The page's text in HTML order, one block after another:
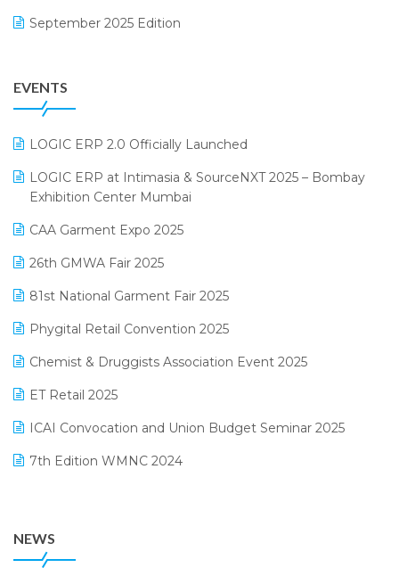
Garment Software
GST
Kirana Retail Billing Software
Lifestyle & Fashion Software
Logic ERP
Loyalty Management Software
Manufacturing Software
MIS Reporting Software
Omni-Channel Retailing
Order Management Software
Payroll Software
Procurement Software
September 2025 Edition
July 2025 Edition
June 2025 Edition
April 2025 Edition
March 2025 Edition
February 2025 Edition
January 2025 Edition
December 2024 Edition
November 2024 Edition
October 2024 Edition
September 2024 Edition
August 2024 Edition
EVENTS
LOGIC ERP 2.0 Officially Launched
LOGIC ERP at Intimasia & SourceNXT 2025 – Bombay
Exhibition Center Mumbai
CAA Garment Expo 2025
26th GMWA Fair 2025
81st National Garment Fair 2025
Phygital Retail Convention 2025
Chemist & Druggists Association Event 2025
ET Retail 2025
ICAI Convocation and Union Budget Seminar 2025
7th Edition WMNC 2024
25th Silver Jubliee Garment Fair 2024
NEWS